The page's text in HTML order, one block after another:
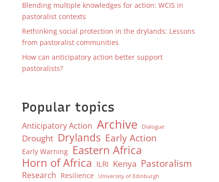
Blending multiple knowledges for action: WCIS in
pastoralist contexts
Rethinking social protection in the drylands: Lessons
from pastoralist communities
How can anticipatory action better support
pastoralists?
Popular topics
Anticipatory Action Archive Dialogue
Drought Drylands Early Action
Early Warning Eastern Africa
Horn of Africa ILRI Kenya Pastoralism
Research Resilience University of Edinburgh